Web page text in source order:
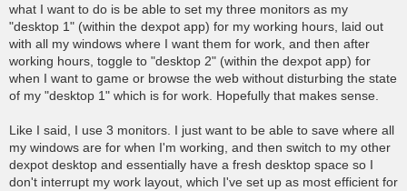
what I want to do is be able to set my three monitors as my
"desktop 1" (within the dexpot app) for my working hours, laid out
with all my windows where I want them for work, and then after
working hours, toggle to "desktop 2" (within the dexpot app) for
when I want to game or browse the web without disturbing the state
of my "desktop 1" which is for work. Hopefully that makes sense.
Like I said, I use 3 monitors. I just want to be able to save where all
my windows are for when I'm working, and then switch to my other
dexpot desktop and essentially have a fresh desktop space so I
don't interrupt my work layout, which I've set up as most efficient for